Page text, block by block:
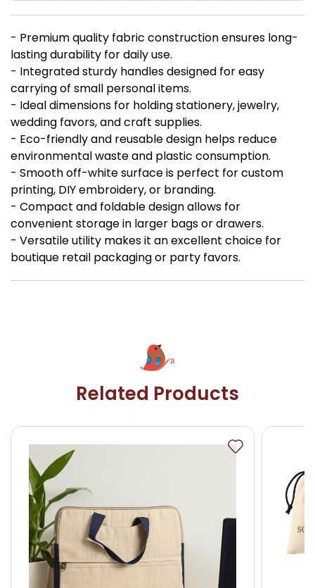
- Premium quality fabric construction ensures long-
lasting durability for daily use.
- Integrated sturdy handles designed for easy
carrying of small personal items.
- Ideal dimensions for holding stationery, jewelry,
wedding favors, and craft supplies.
- Eco-friendly and reusable design helps reduce
environmental waste and plastic consumption.
- Smooth off-white surface is perfect for custom
printing, DIY embroidery, or branding.
- Compact and foldable design allows for
convenient storage in larger bags or drawers.
- Versatile utility makes it an excellent choice for
boutique retail packaging or party favors.
Related Products